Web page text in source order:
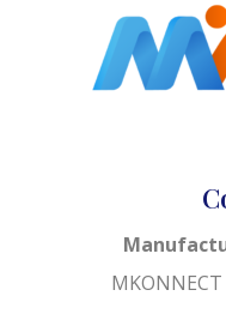
MKONNECT